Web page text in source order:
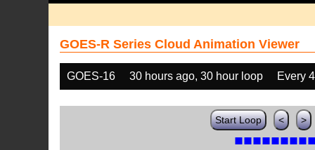
GOES-R Series Cloud Animation Viewer
GOES-16 30 hours ago, 30 hour loop Every
Start Loop < >